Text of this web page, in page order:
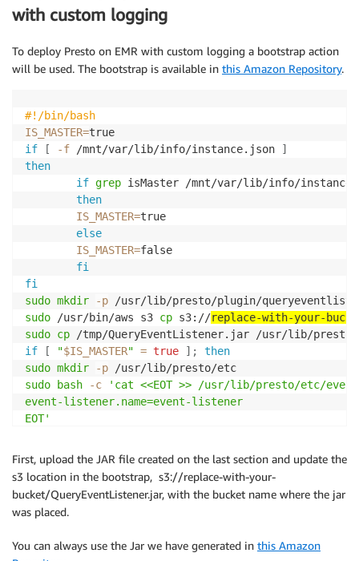
with custom logging
To deploy Presto on EMR with custom logging a bootstrap action
will be used. The bootstrap is available in this Amazon Repository.
#!/bin/bash
IS_MASTER=
if
[ -f /mnt/var/lib/info/instance.json
]
then
if grep isMaster /mnt/var/lib/info/
then
IS_MASTER=true
else
IS_MASTER=false
fi
fi
sudo mkdir
-p
sudo /usr/bin/aws s3 cp s3://replace-with-your-
sudo cp
if
[ "$IS_MASTER" = true ] ;
then
sudo mkdir -p
sudo
bash -c
'cat <<EOT >> /usr/lib/presto/etc/
event-listener.name=event-listener
EOT'
First, upload the JAR file created on the last section and update the
s3 location in the bootstrap, s3://replace-with-your-
bucket/QueryEventListener.jar, with the bucket name where the jar
was placed.
You can always use the Jar we have generated in this Amazon